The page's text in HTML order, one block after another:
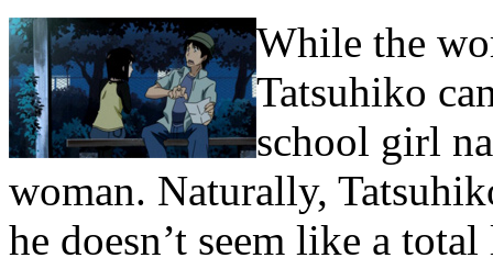
While the
Tatsuhiko
school girl
woman. Naturally,
he doesn’t seem like a